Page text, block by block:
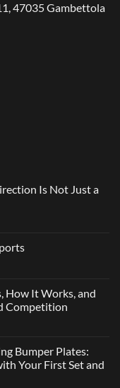
47035 Gambettola
Is Not Just a
How It Works, and
Competition
Bumper Plates:
Your First Set and